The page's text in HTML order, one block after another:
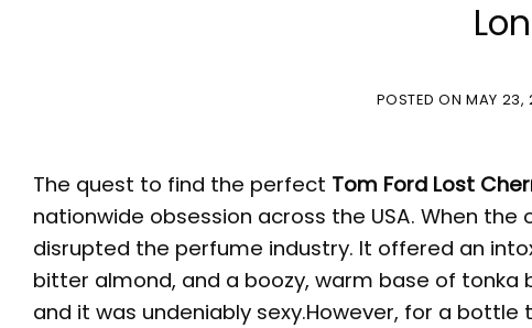
POSTED ONMAY 23,
The quest to find the perfect Tom Ford Lost
nationwide obsession across the USA. When
disrupted the perfume industry. It offered an
bitter almond, and a boozy, warm base of tonka
and it was undeniably sexy.However, for a